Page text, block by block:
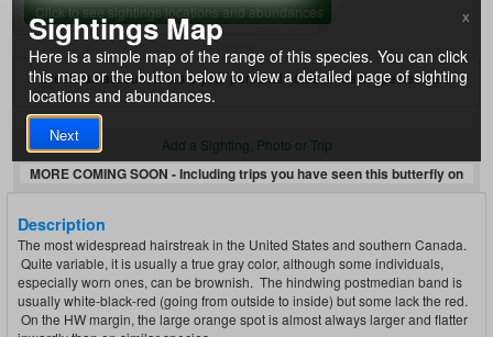
Click to see sightings locations and abundances
Create an account to store your personal notes on each species here.
Add a Sighting, Photo or Trip
MORE COMING SOON - Including trips you have seen this butterfly on
Description
The most widespread hairstreak in the United States and southern Canada.
Quite variable, it is usually a true gray color, although some individuals,
especially worn ones, can be brownish. The hindwing postmedian band is
usually white-black-red (going from outside to inside) but some lack the red.
On the HW margin, the large orange spot is almost always larger and flatter
Sightings Map
Here is a simple map of the range of this species. You can click
this map or the button below to view a detailed page of sighting
locations and abundances.
Next
X